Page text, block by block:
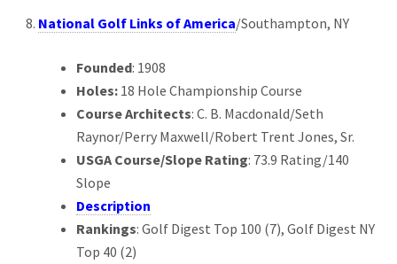
National Golf Links of America/Southampton, NY
Founded: 1908
Holes: 18 Hole Championship Course
Course Architects: C. B. Macdonald/Seth
Raynor/Perry Maxwell/Robert Trent Jones, Sr.
USGA Course/Slope Rating: 73.9 Rating/140
Slope
Description
Rankings: Golf Digest Top 100 (7), Golf Digest NY
Top 40 (2)